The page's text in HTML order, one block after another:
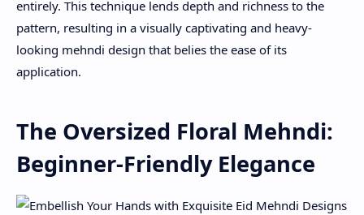
entirely. This technique lends depth and richness to the
pattern, resulting in a visually captivating and heavy-
looking mehndi design that belies the ease of its
application.
The Oversized Floral Mehndi:
Beginner-Friendly Elegance